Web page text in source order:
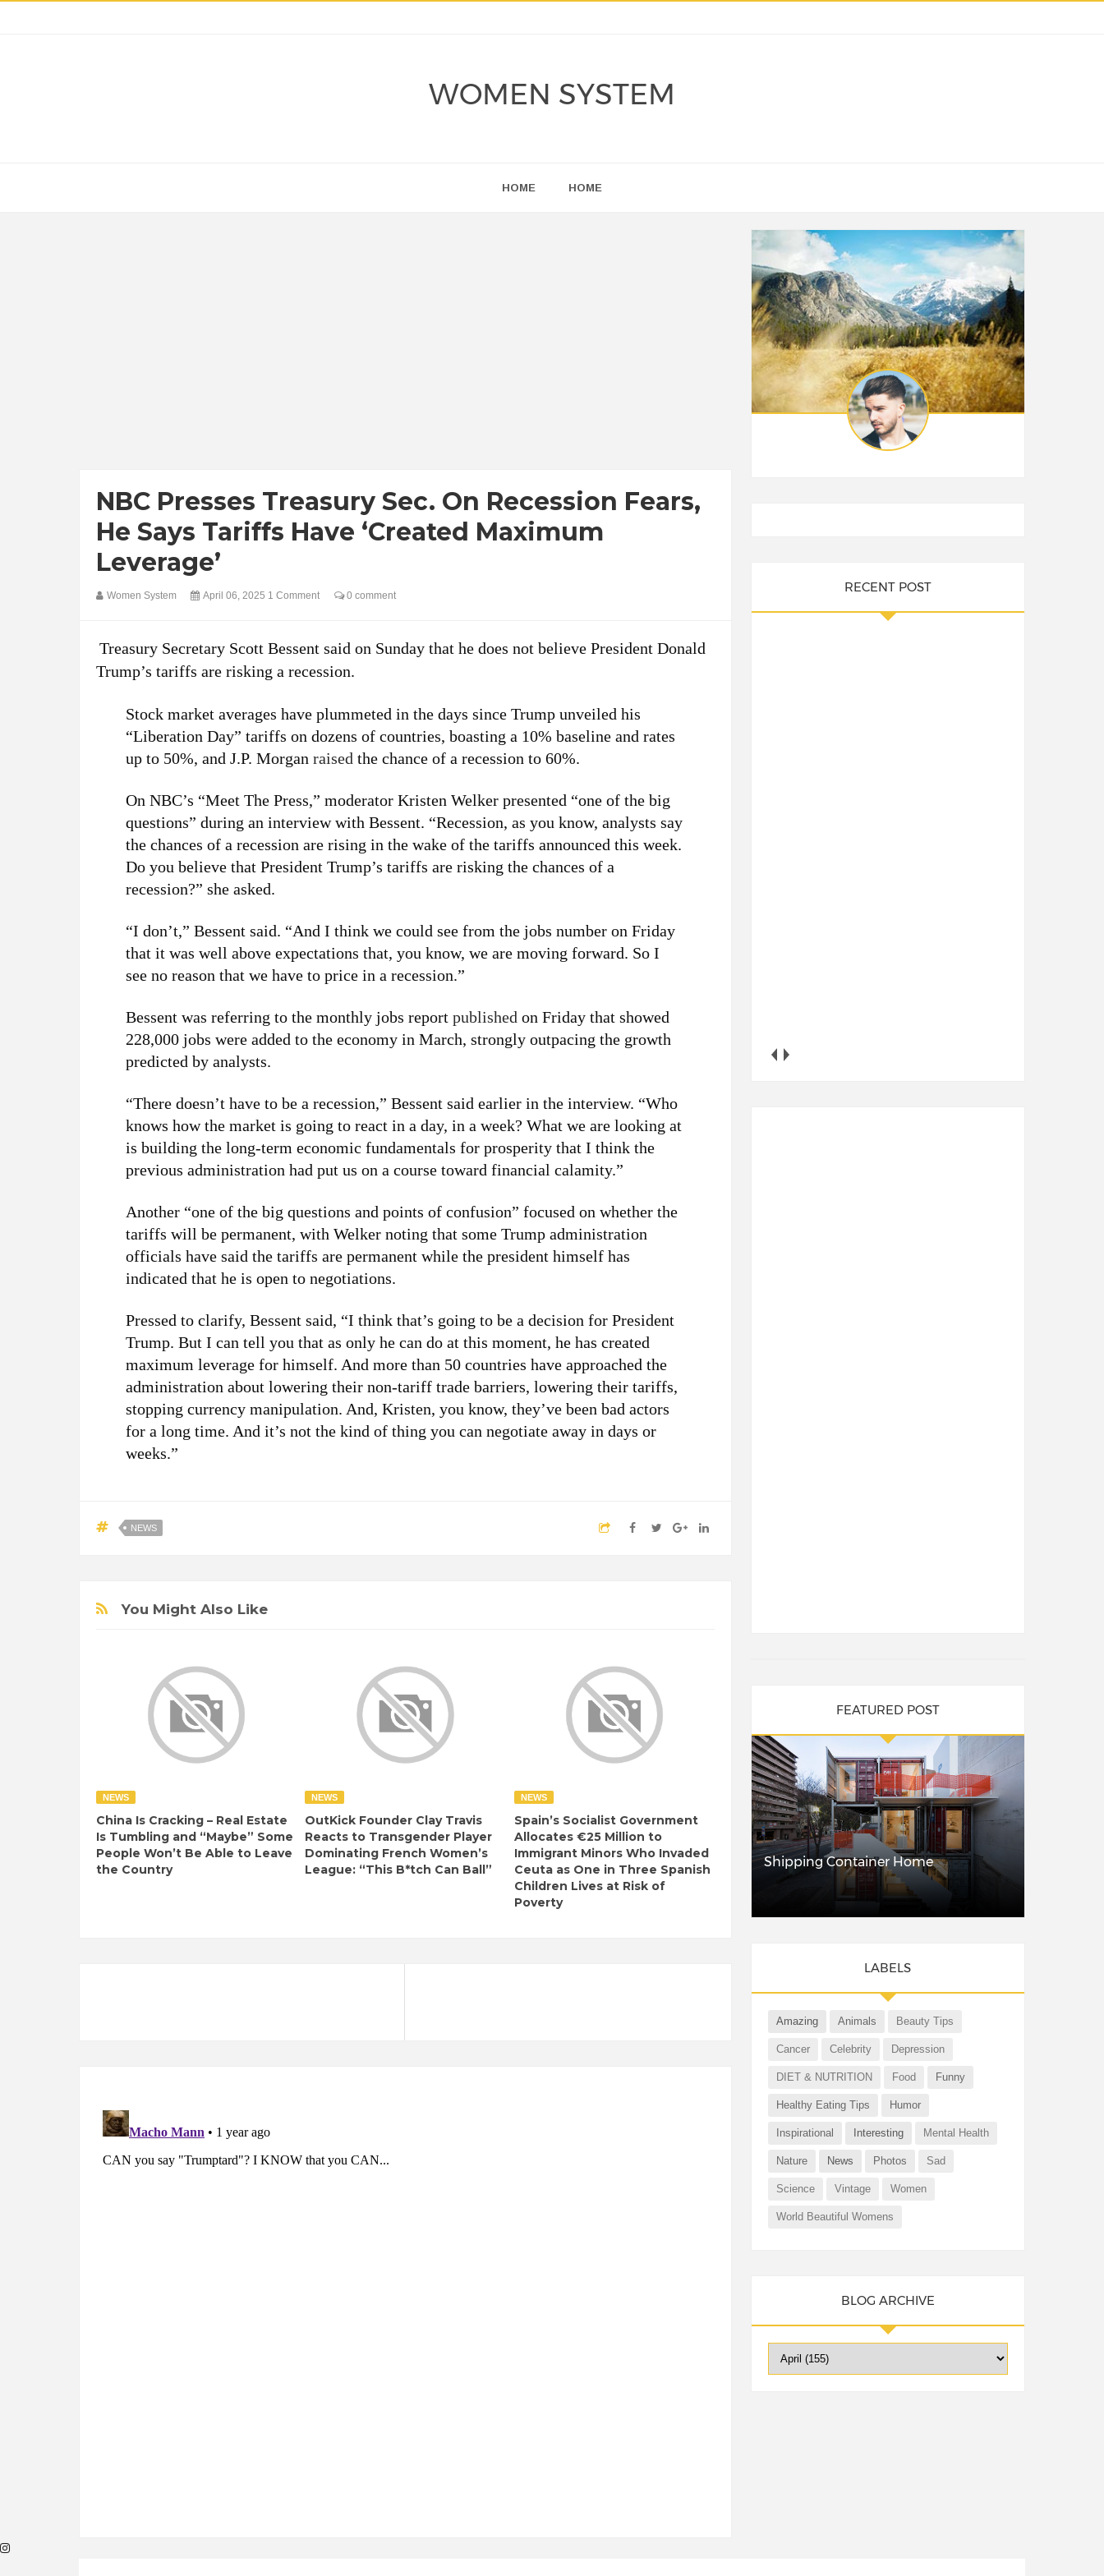
WOMEN SYSTEM
HOME HOME
NBC Presses Treasury Sec. On Recession Fears,
He Says Tariffs Have ‘Created Maximum
Leverage’
Women System April 06, 2025 1 Comment 0 comment
Treasury Secretary Scott Bessent said on Sunday that he does not believe President Donald
Trump’s tariffs are risking a recession.
Stock market averages have plummeted in the days since Trump unveiled his
“Liberation Day” tariffs on dozens of countries, boasting a 10% baseline and rates
up to 50%, and J.P. Morganraised the chance of a recession to 60%.
On NBC’s “Meet The Press,” moderator Kristen Welker presented “one of the big
questions” during an interview with Bessent. “Recession, as you know, analysts say
the chances of a recession are rising in the wake of the tariffs announced this week.
Do you believe that President Trump’s tariffs are risking the chances of a
recession?” she asked.
“I don’t,” Bessent said. “And I think we could see from the jobs number on Friday
that it was well above expectations that, you know, we are moving forward. So I
see no reason that we have to price in a recession.”
Bessent was referring to the monthly jobs reportpublished on Friday that showed
228,000 jobs were added to the economy in March, strongly outpacing the growth
predicted by analysts.
“There doesn’t have to be a recession,” Bessent said earlier in the interview. “Who
knows how the market is going to react in a day, in a week? What we are looking at
is building the long-term economic fundamentals for prosperity that I think the
previous administration had put us on a course toward financial calamity.”
Another “one of the big questions and points of confusion” focused on whether the
tariffs will be permanent, with Welker noting that some Trump administration
officials have said the tariffs are permanent while the president himself has
indicated that he is open to negotiations.
Pressed to clarify, Bessent said, “I think that’s going to be a decision for President
Trump. But I can tell you that as only he can do at this moment, he has created
maximum leverage for himself. And more than 50 countries have approached the
administration about lowering their non-tariff trade barriers, lowering their tariffs,
stopping currency manipulation. And, Kristen, you know, they’ve been bad actors
for a long time. And it’s not the kind of thing you can negotiate away in days or
weeks.”
NEWS
You Might Also Like
NEWS
China Is Cracking – Real Estate
Is Tumbling and “Maybe” Some
People Won’t Be Able to Leave
the Country
NEWS
OutKick Founder Clay Travis
Reacts to Transgender Player
Dominating French Women’s
League: “This B*tch Can Ball”
NEWS
Spain’s Socialist Government
Allocates €25 Million to
Immigrant Minors Who Invaded
Ceuta as One in Three Spanish
Children Lives at Risk of
Poverty
RECENT POST
FEATURED POST
Shipping Container Home
LABELS
Amazing Animals Beauty Tips
Cancer Celebrity Depression
DIET & NUTRITION Food Funny
Healthy Eating Tips Humor
Inspirational Interesting Mental Health
Nature News Photos Sad
Science Vintage Women
World Beautiful Womens
BLOG ARCHIVE